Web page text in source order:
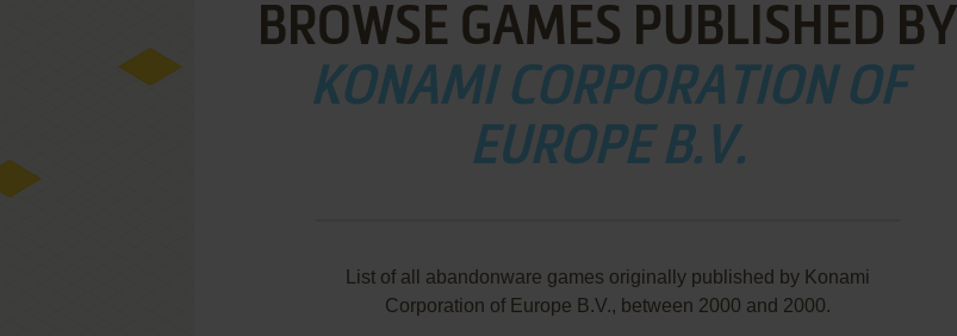
BROWSE GAMES PUBLISHED BY
KONAMI CORPORATION OF
EUROPE B.V.
List of all abandonware games originally published by Konami
Corporation of Europe B.V., between 2000 and 2000.